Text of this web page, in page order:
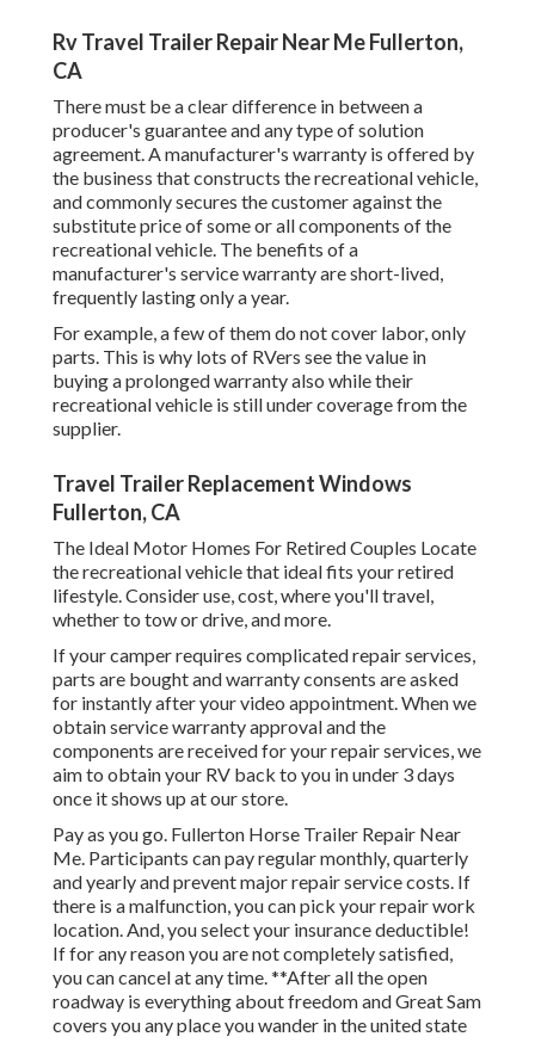
Rv Travel Trailer Repair Near Me Fullerton,
CA
There must be a clear difference in between a
producer's guarantee and any type of solution
agreement. A manufacturer's warranty is offered by
the business that constructs the recreational vehicle,
and commonly secures the customer against the
substitute price of some or all components of the
recreational vehicle. The benefits of a
manufacturer's service warranty are short-lived,
frequently lasting only a year.
For example, a few of them do not cover labor, only
parts. This is why lots of RVers see the value in
buying a prolonged warranty also while their
recreational vehicle is still under coverage from the
supplier.
Travel Trailer Replacement Windows
Fullerton, CA
The Ideal Motor Homes For Retired Couples Locate
the recreational vehicle that ideal fits your retired
lifestyle. Consider use, cost, where you'll travel,
whether to tow or drive, and more.
If your camper requires complicated repair services,
parts are bought and warranty consents are asked
for instantly after your video appointment. When we
obtain service warranty approval and the
components are received for your repair services, we
aim to obtain your RV back to you in under 3 days
once it shows up at our store.
Pay as you go. Fullerton Horse Trailer Repair Near
Me. Participants can pay regular monthly, quarterly
and yearly andprevent major repair service costs. If
there is a malfunction, you can pick your repair work
location. And, you select your insurance deductible!
If for any reason you are not completely satisfied,
you can cancel at any time. **After all the open
roadway is everything about freedom and Great Sam
covers you any place you wander in the united state